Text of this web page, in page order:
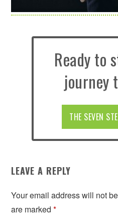
Ready to
journey
THE SEVEN
LEAVE A REPLY
Your email address will not
are marked*